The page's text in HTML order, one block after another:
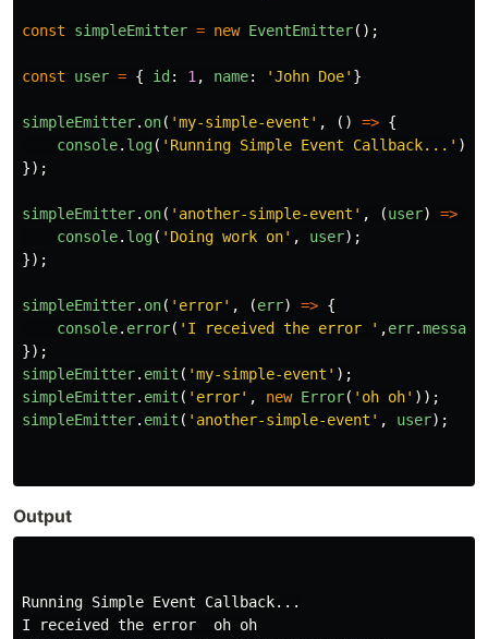
const simpleEmitter = new EventEmitter();
const user = { id: 1 , name: 'John Doe' }
simpleEmitter. on( 'my-simple-event ' , () => {
console. log( ' Running Simple Event Callback... ' );
});
simpleEmitter. on( ' another-simple-event ' , (user) =>
console. log( ' Doing work on' , user);
});
simpleEmitter. on( ' error' , (err) => {
console. error( ' I received the error ' ,err.message
});
simpleEmitter. emit ( 'my-simple-event ' );
simpleEmitter. emit ( ' error' , new Error( ' oh oh' ));
simpleEmitter. emit ( ' another-simple-event ' , user);
Output
Running Simple Event Callback...
I received the error  oh oh